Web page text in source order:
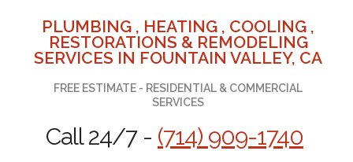
PLUMBING , HEATING , COOLING ,
RESTORATIONS & REMODELING
SERVICES IN FOUNTAIN VALLEY, CA
FREE ESTIMATE - RESIDENTIAL & COMMERCIAL
SERVICES
Call 24/7 - (714) 909-1740